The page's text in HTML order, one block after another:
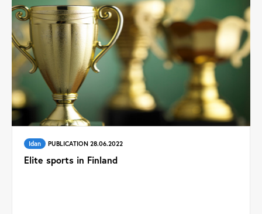
Idan PUBLICATION 28.06.2022
Elite sports in Finland